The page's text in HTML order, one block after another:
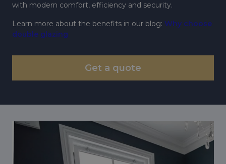
with modern comfort, efficiency and security.
Learn more about the benefits in our blog: Why choose
double glazing
Get a quote